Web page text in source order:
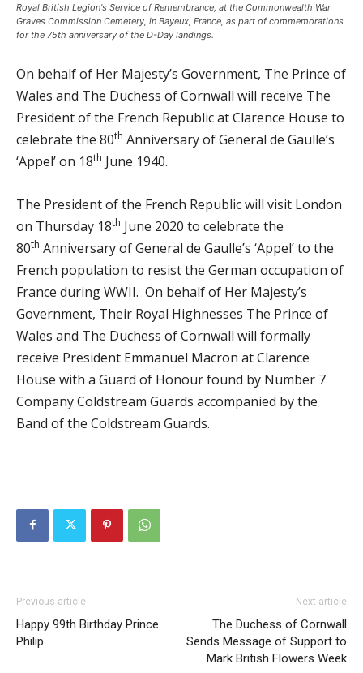
Royal British Legion's Service of Remembrance, at the Commonwealth War
Graves Commission Cemetery, in Bayeux, France, as part of commemorations
for the 75th anniversary of the D-Day landings.
On behalf of Her Majesty’s Government, The Prince of
Wales and The Duchess of Cornwall will receive The
President of the French Republic at Clarence House to
celebrate the 80th Anniversary of General de Gaulle’s
‘Appel’ on 18th June 1940.
The President of the French Republic will visit London
on Thursday 18th June 2020 to celebrate the
80th Anniversary of General de Gaulle’s ‘Appel’ to the
French population to resist the German occupation of
France during WWII. On behalf of Her Majesty’s
Government, Their Royal Highnesses The Prince of
Wales and The Duchess of Cornwall will formally
receive President Emmanuel Macron at Clarence
House with a Guard of Honour found by Number 7
Company Coldstream Guards accompanied by the
Band of the Coldstream Guards.
Previous article
Happy 99th Birthday Prince
Philip
Next article
The Duchess of Cornwall
Sends Message of Support to
Mark British Flowers Week